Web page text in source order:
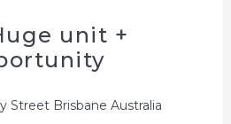
unit +
Street Brisbane Australia